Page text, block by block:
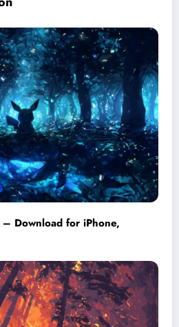
Download for iPhone,